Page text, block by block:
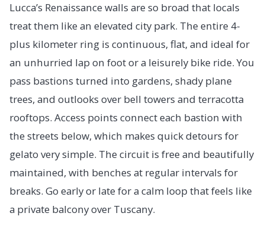
Lucca’s Renaissance walls are so broad that locals
treat them like an elevated city park. The entire 4-
plus kilometer ring is continuous, flat, and ideal for
an unhurried lap on foot or a leisurely bike ride. You
pass bastions turned into gardens, shady plane
trees, and outlooks over bell towers and terracotta
rooftops. Access points connect each bastion with
the streets below, which makes quick detours for
gelato very simple. The circuit is free and beautifully
maintained, with benches at regular intervals for
breaks. Go early or late for a calm loop that feels like
a private balcony over Tuscany.